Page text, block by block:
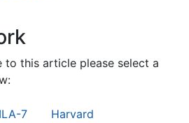
to this article please select a
7 Harvard